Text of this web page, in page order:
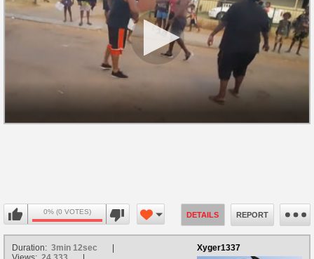
0% (0 VOTES) DETAILS REPORT
Xyger1337
Duration: 3min 12sec